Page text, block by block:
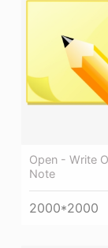
Open - Write
Note
2000*2000